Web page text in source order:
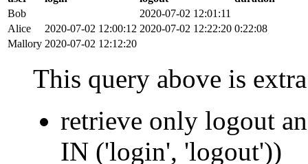
Bob
2020-07-02 12:01:11
Alice
2020-07-02 12:00:12 2020-07-02 12:22:20 0:22:08
Mallory 2020-07-02 12:12:20
This query above is
retrieve only logout
IN ('login', 'logout'))